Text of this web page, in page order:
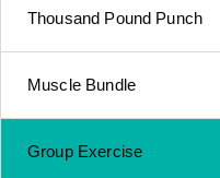
Thousand Pound Punch
Muscle Bundle
Group Exercise